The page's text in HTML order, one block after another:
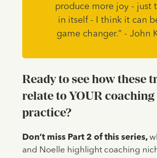
produce more joy - just
in itself - I think it can
game changer.” - John
Ready to see how these
relate to YOUR coaching
practice?
Don’t miss Part 2 of this series,
and Noelle highlight coaching